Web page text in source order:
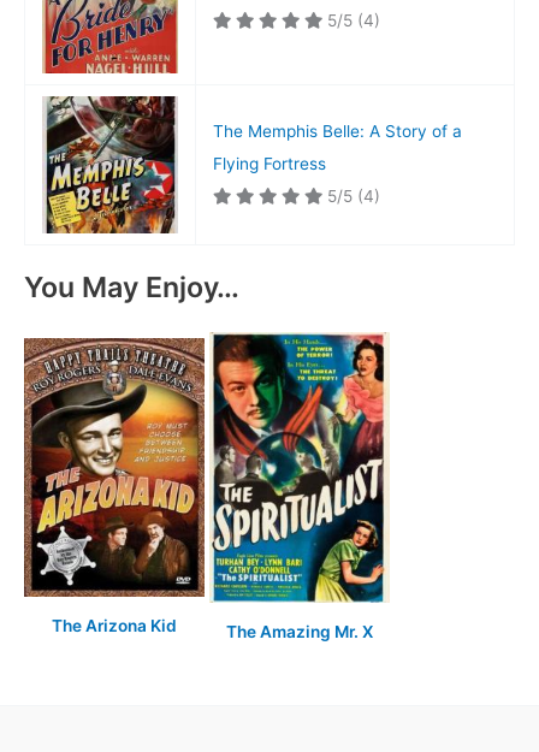
5/5 (4)
The Memphis Belle: A Story of a
Flying Fortress
5/5 (4)
You May Enjoy…
The Arizona Kid The Amazing Mr. X